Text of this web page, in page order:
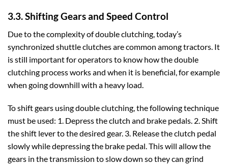
3.3. Shifting Gears and Speed Control
Due to the complexity of double clutching, today’s
synchronized shuttle clutches are common among tractors. It
is still important for operators to know how the double
clutching process works and when it is beneficial, for example
when going downhill with a heavy load.
To shift gears using double clutching, the following technique
must be used: 1. Depress the clutch and brake pedals. 2. Shift
the shift lever to the desired gear. 3. Release the clutch pedal
slowly while depressing the brake pedal. This will allow the
gears in the transmission to slow down so they can grind